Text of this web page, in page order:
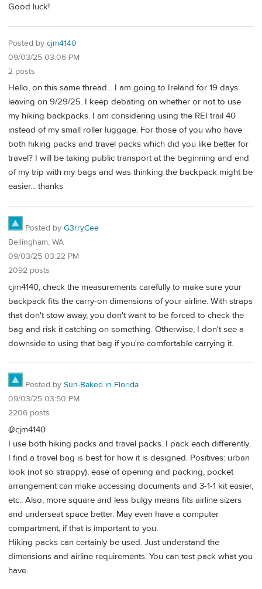
Good luck!
Posted by cjm4140
09/03/25 03:06 PM
2 posts
Hello, on this same thread... I am going to Ireland for 19 days
leaving on 9/29/25. I keep debating on whether or not to use
my hiking backpacks. I am considering using the REI trail 40
instead of my small roller luggage. For those of you who have
both hiking packs and travel packs which did you like better for
travel? I will be taking public transport at the beginning and end
of my trip with my bags and was thinking the backpack might be
easier... thanks
Posted by G3rryCee
Bellingham, WA
09/03/25 03:22 PM
2092 posts
cjm4140, check the measurements carefully to make sure your
backpack fits the carry-on dimensions of your airline. With straps
that don't stow away, you don't want to be forced to check the
bag and risk it catching on something. Otherwise, I don't see a
downside to using that bag if you're comfortable carrying it.
Posted by Sun-Baked in Florida
09/03/25 03:50 PM
2206 posts
@cjm4140
I use both hiking packs and travel packs. I pack each differently.
I find a travel bag is best for how it is designed. Positives: urban
look (not so strappy), ease of opening and packing, pocket
arrangement can make accessing documents and 3-1-1 kit easier,
etc.. Also, more square and less bulgy means fits airline sizers
and underseat space better. May even have a computer
compartment, if that is important to you.
Hiking packs can certainly be used. Just understand the
dimensions and airline requirements. You can test pack what you
have.